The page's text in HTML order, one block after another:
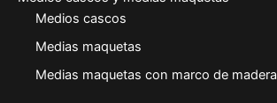
Medios cascos
Medias maquetas
Medias maquetas con marco de madera